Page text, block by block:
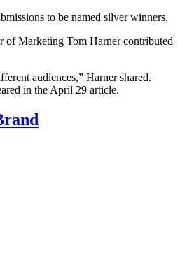
to be named silver winners.
of Marketing Tom Harner contributed
audiences,” Harner shared.
in the April 29 article.